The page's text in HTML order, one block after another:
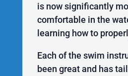
is now significantly
comfortable in the
learning how to
Each of the swim
been great and has